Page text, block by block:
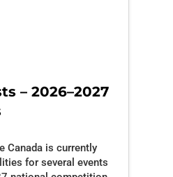
– 2026–2027
Canada is currently
for several events